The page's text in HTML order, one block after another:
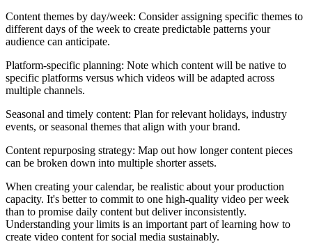
Content themes by day/week: Consider assigning specific themes to
different days of the week to create predictable patterns your
audience can anticipate.
Platform-specific planning: Note which content will be native to
specific platforms versus which videos will be adapted across
multiple channels.
Seasonal and timely content: Plan for relevant holidays, industry
events, or seasonal themes that align with your brand.
Content repurposing strategy: Map out how longer content pieces
can be broken down into multiple shorter assets.
When creating your calendar, be realistic about your production
capacity. It's better to commit to one high-quality video per week
than to promise daily content but deliver inconsistently.
Understanding your limits is an important part of learning how to
create video content for social media sustainably.